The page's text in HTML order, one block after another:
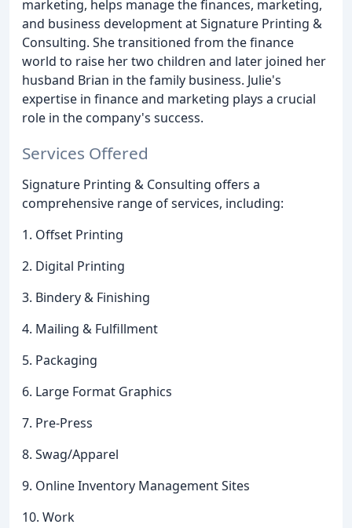
marketing, helps manage the finances, marketing,
and business development at Signature Printing &
Consulting. She transitioned from the finance
world to raise her two children and later joined her
husband Brian in the family business. Julie's
expertise in finance and marketing plays a crucial
role in the company's success.
Services Offered
Signature Printing & Consulting offers a
comprehensive range of services, including:
1. Offset Printing
2. Digital Printing
3. Bindery & Finishing
4. Mailing & Fulfillment
5. Packaging
6. Large Format Graphics
7. Pre-Press
8. Swag/Apparel
9. Online Inventory Management Sites
10. Work